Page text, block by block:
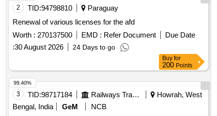
2 TID:94798810
Paraguay
Renewal of various licenses for the afd
Worth : 270137500 EMD : Refer Document
Due Date
:30 August 2026 24 Days to go
Buy for
200 Points
3 TID:98717184 Railways Transport Services
Howrah, West
Bengal, India
GeM
NCB
99.40%